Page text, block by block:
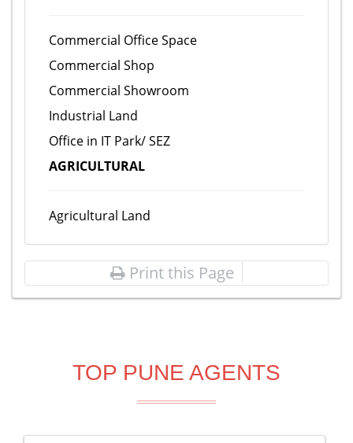
Commercial Office Space
Commercial Shop
Commercial Showroom
Industrial Land
Office in IT Park/ SEZ
AGRICULTURAL
Agricultural Land
Print this Page
TOP PUNE AGENTS